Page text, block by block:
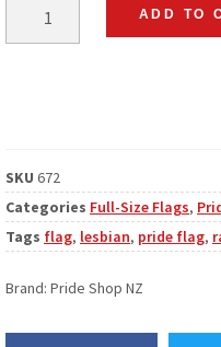
ADD TO
SKU 672
Categories Full-Size Flags,
Tags flag, lesbian, pride flag,
Brand: Pride Shop NZ